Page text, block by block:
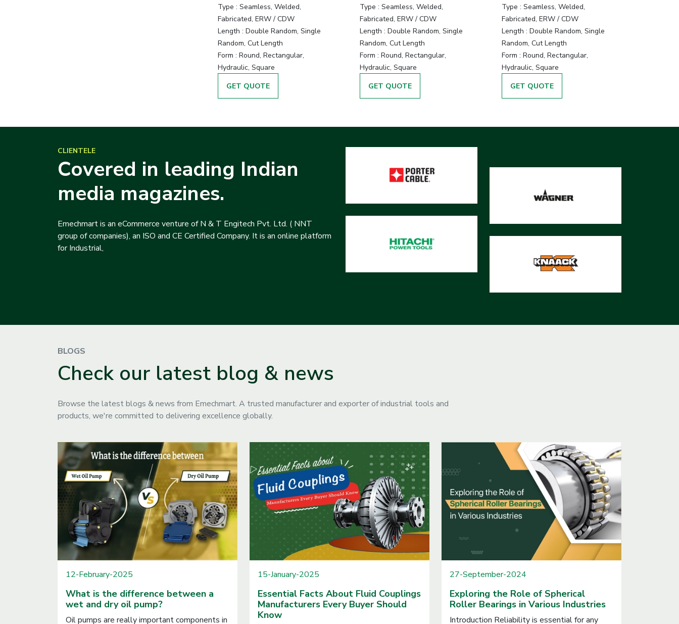
Type : Seamless, Welded,
Fabricated, ERW / CDW
Length : Double Random, Single
Random, Cut Length
Form : Round, Rectangular,
Hydraulic, Square
GET QUOTE
Type : Seamless, Welded,
Fabricated, ERW / CDW
Length : Double Random, Single
Random, Cut Length
Form : Round, Rectangular,
Hydraulic, Square
GET QUOTE
Type : Seamless, Welded,
Fabricated, ERW / CDW
Length : Double Random, Single
Random, Cut Length
Form : Round, Rectangular,
Hydraulic, Square
GET QUOTE
CLIENTELE
Covered in leading Indian
media magazines.
Emechmart is an eCommerce venture of N & T Engitech Pvt. Ltd. ( NNT
group of companies), an ISO and CE Certified Company. It is an online platform
for Industrial,
BLOGS
Check our latest blog & news
Browse the latest blogs & news from Emechmart. A trusted manufacturer and exporter of industrial tools and
products, we're committed to delivering excellence globally.
12-February-2025
What is the difference between a
wet and dry oil pump?
Oil pumps are really important components in
15-January-2025
Essential Facts About Fluid Couplings
Manufacturers Every Buyer Should
Know
27-September-2024
Exploring the Role of Spherical
Roller Bearings in Various Industries
Introduction Reliability is essential for any